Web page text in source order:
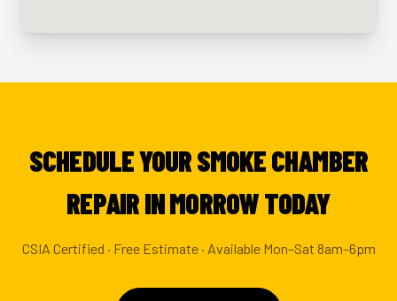
SCHEDULE YOUR SMOKE CHAMBER
REPAIR IN MORROW TODAY
CSIA Certified · Free Estimate · Available Mon–Sat 8am–6pm